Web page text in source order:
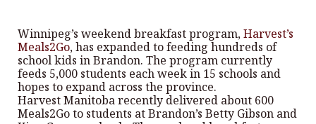
Winnipeg’s weekend breakfast program,Harvest’s
Meals2Go, has expanded to feeding hundreds of
school kids in Brandon. The program currently
feeds 5,000 students each week in 15 schools and
hopes to expand across the province.
Harvest Manitoba recently delivered about 600
Meals2Go to students at Brandon’s Betty Gibson and